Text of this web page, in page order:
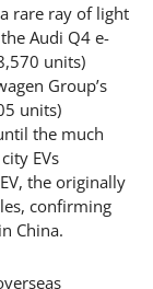
rare ray of light
Audi Q4 e-
units)
Group’s
units)
the much
EVs
the originally
confirming
China.